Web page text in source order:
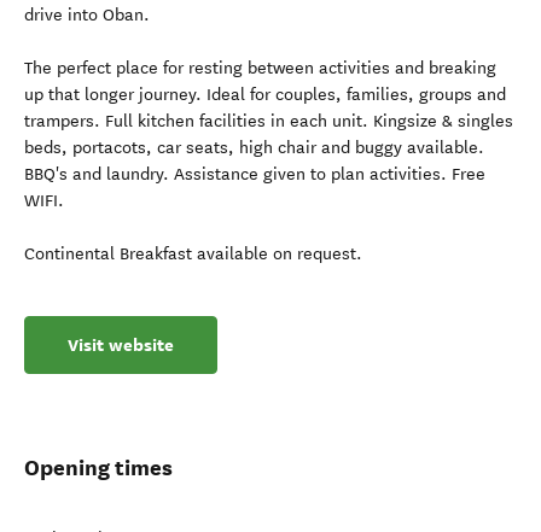
drive into Oban.
The perfect place for resting between activities and breaking
up that longer journey. Ideal for couples, families, groups and
trampers. Full kitchen facilities in each unit. Kingsize & singles
beds, portacots, car seats, high chair and buggy available.
BBQ's and laundry. Assistance given to plan activities. Free
WIFI.
Continental Breakfast available on request.
Visit website
Opening times